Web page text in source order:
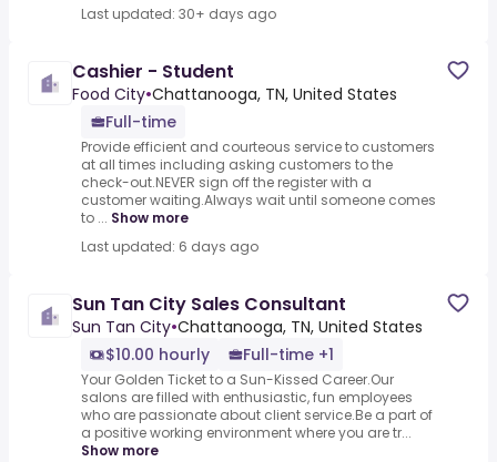
Last updated: 30+ days ago
Cashier - Student
Food City•Chattanooga, TN, United States
Full-time
Provide efficient and courteous service to customers
at all times including asking customers to the
check-out.NEVER sign off the register with a
customer waiting.Always wait until someone comes
to ... Show more
Last updated: 6 days ago
Sun Tan City Sales Consultant
Sun Tan City•Chattanooga, TN, United States
$10.00 hourly
Full-time +1
Your Golden Ticket to a Sun-Kissed Career.Our
salons are filled with enthusiastic, fun employees
who are passionate about client service.Be a part of
a positive working environment where you are tr...
Show more